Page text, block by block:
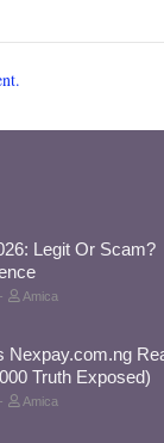
Legit Or Scam?
Amica
Nexpay.com.ng
Truth Exposed)
Amica